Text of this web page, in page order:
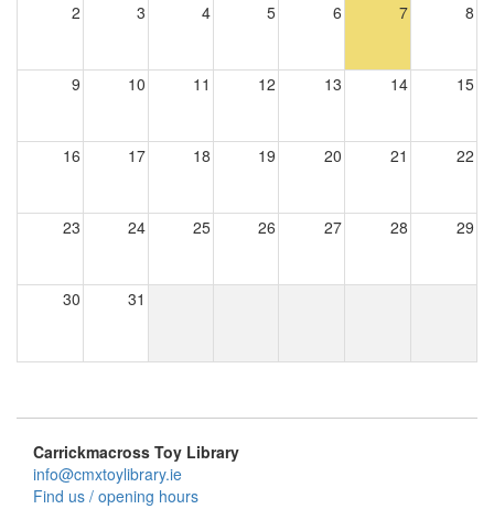
2 3 4 5 6 7 8
9 10 11 12 13 14 15
16 17 18 19 20 21 22
23 24 25 26 27 28 29
30 31
Carrickmacross Toy Library
info@cmxtoylibrary.ie
Find us / opening hours